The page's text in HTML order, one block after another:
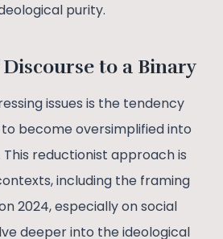
purity​.
to a Binary
issues is the tendency
become oversimplified into
reductionist approach is
including the framing
2024, especially on social
deeper into the ideological